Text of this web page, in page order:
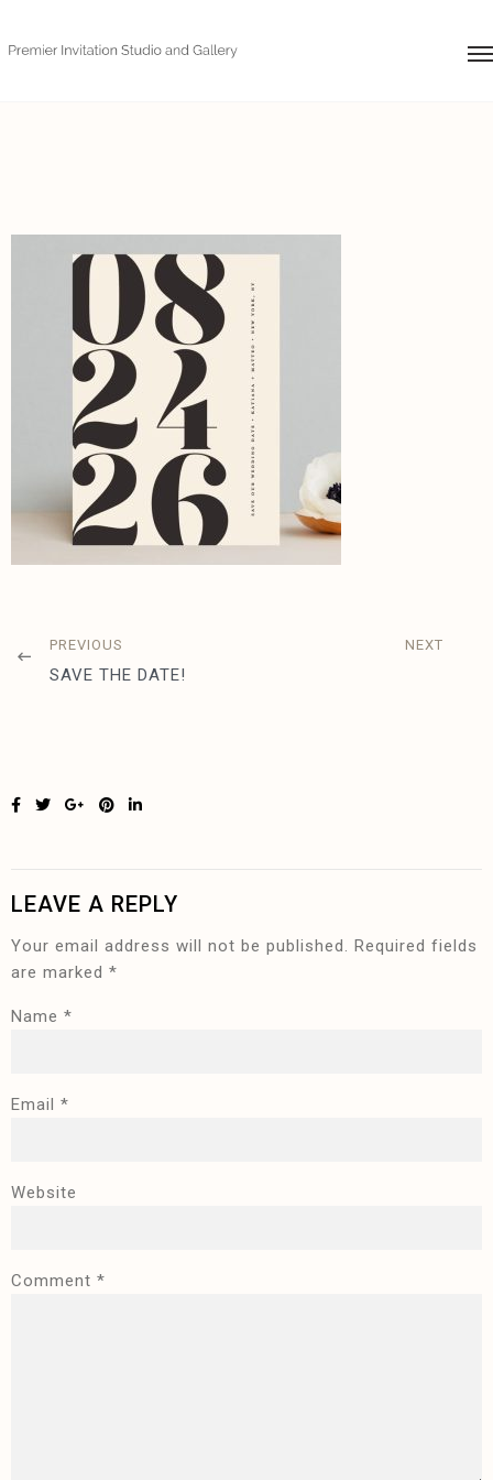
PREVIOUS
SAVE THE DATE!
NEXT
LEAVE A REPLY
Your email address will not be published. Required fields
are marked *
Name *
Email *
Website
Comment *